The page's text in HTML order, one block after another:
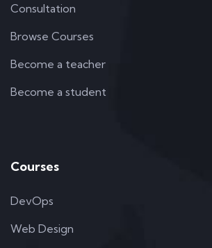
Consultation
Browse Courses
Become a teacher
Become a student
Courses
DevOps
Web Design